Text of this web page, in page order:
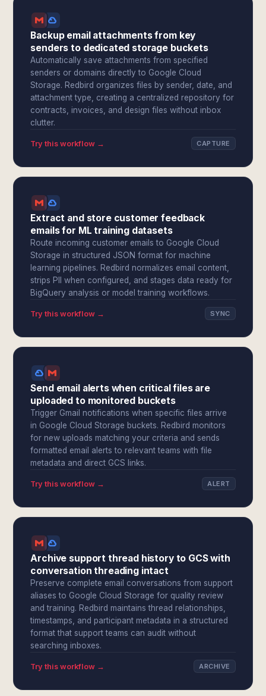
Backup email attachments from key
senders to dedicated storage buckets
Automatically save attachments from specified
senders or domains directly to Google Cloud
Storage. Redbird organizes files by sender, date, and
attachment type, creating a centralized repository for
contracts, invoices, and design files without inbox
clutter.
Try this workflow → CAPTURE
Extract and store customer feedback
emails for ML training datasets
Route incoming customer emails to Google Cloud
Storage in structured JSON format for machine
learning pipelines. Redbird normalizes email content,
strips PII when configured, and stages data ready for
BigQuery analysis or model training workflows.
Try this workflow → SYNC
Send email alerts when critical files are
uploaded to monitored buckets
Trigger Gmail notifications when specific files arrive
in Google Cloud Storage buckets. Redbird monitors
for new uploads matching your criteria and sends
formatted email alerts to relevant teams with file
metadata and direct GCS links.
Try this workflow → ALERT
Archive support thread history to GCS with
conversation threading intact
Preserve complete email conversations from support
aliases to Google Cloud Storage for quality review
and training. Redbird maintains thread relationships,
timestamps, and participant metadata in a structured
format that support teams can audit without
searching inboxes.
Try this workflow → ARCHIVE